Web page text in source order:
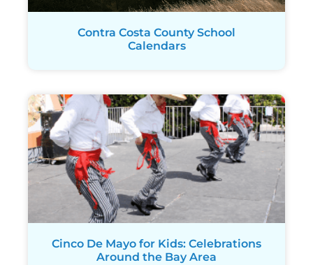
Contra Costa County School
Calendars
Cinco De Mayo for Kids: Celebrations
Around the Bay Area